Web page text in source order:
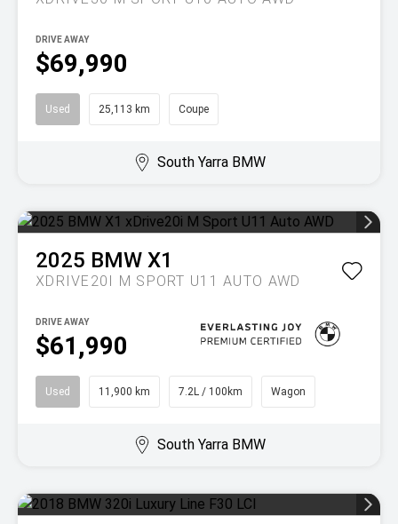
$69,990
DRIVE AWAY
Used 25,113 km Coupe
South Yarra BMW
2025 BMW X1
XDRIVE20I M SPORT U11 AUTO AWD
$61,990
DRIVE AWAY
Used 11,900 km 7.2L / 100km Wagon
South Yarra BMW